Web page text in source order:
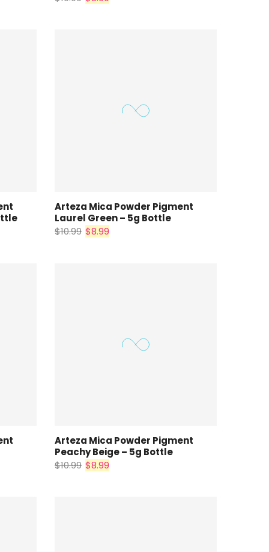
Arteza Mica Powder Pigment
Laurel Green – 5g Bottle
$10.99 $8.99
Arteza Mica Powder Pigment
Peachy Beige – 5g Bottle
$10.99 $8.99